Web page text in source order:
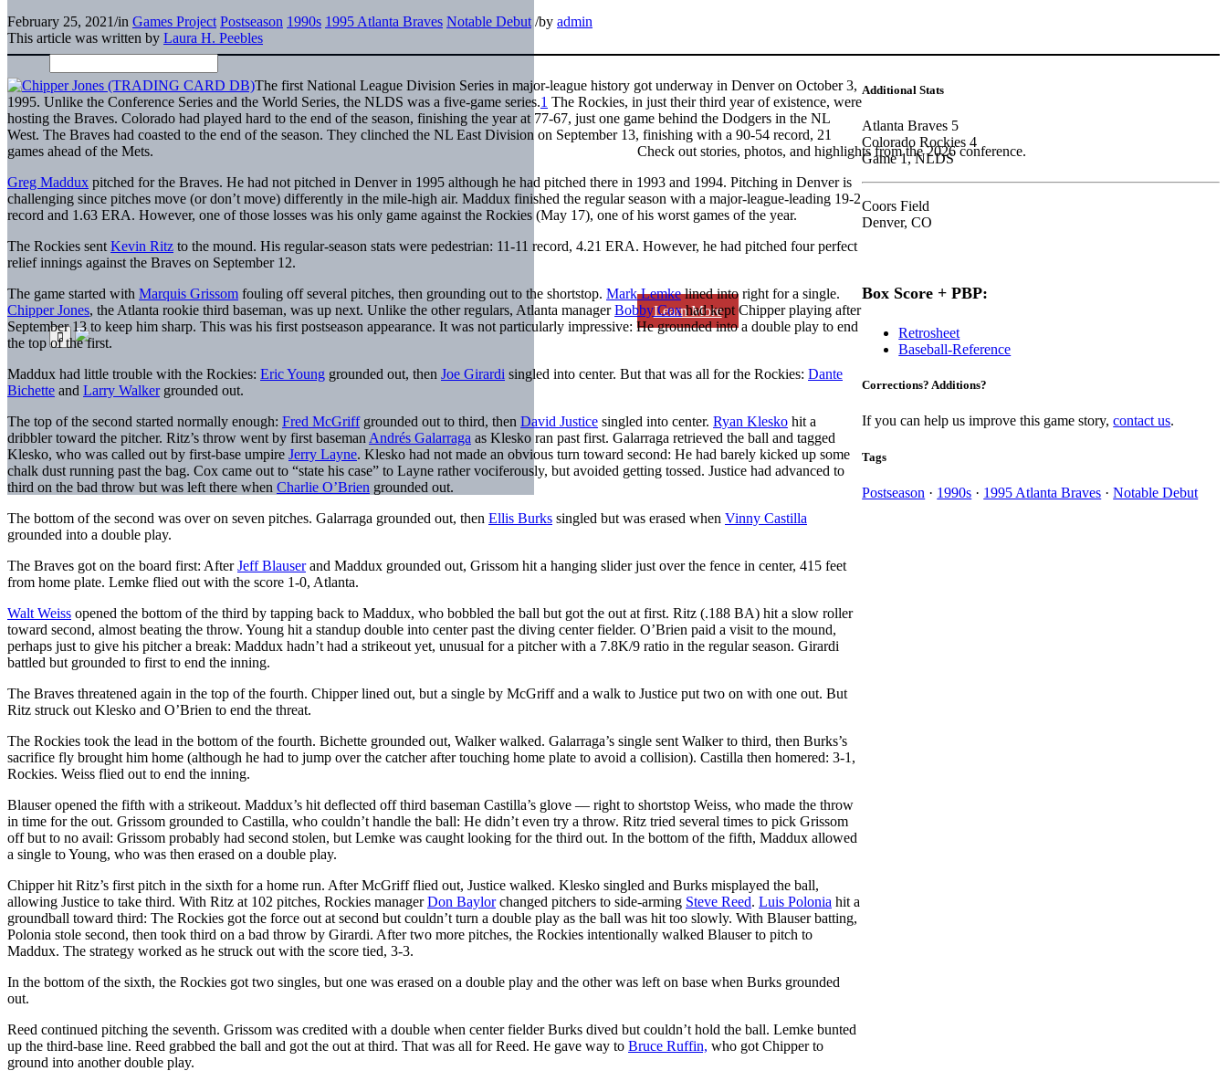
Check out stories, photos, and highlights from the 2026 conference.
Learn More
February 25, 2021/in Games Project Postseason 1990s 1995 Atlanta Braves Notable Debut /by admin
This article was written by Laura H. Peebles
The first National League Division Series in major-league history got underway in Denver on October 3,
1995. Unlike the Conference Series and the World Series, the NLDS was a five-game series.1 The Rockies, in just their third year of existence, were
hosting the Braves. Colorado had played hard to the end of the season, finishing the year at 77-67, just one game behind the Dodgers in the NL
West. The Braves had coasted to the end of the season. They clinched the NL East Division on September 13, finishing with a 90-54 record, 21
games ahead of the Mets.
Greg Maddux pitched for the Braves. He had not pitched in Denver in 1995 although he had pitched there in 1993 and 1994. Pitching in Denver is
challenging since pitches move (or don’t move) differently in the mile-high air. Maddux finished the regular season with a major-league-leading 19-2
record and 1.63 ERA. However, one of those losses was his only game against the Rockies (May 17), one of his worst games of the year.
The Rockies sent Kevin Ritz to the mound. His regular-season stats were pedestrian: 11-11 record, 4.21 ERA. However, he had pitched four perfect
relief innings against the Braves on September 12.
The game started with Marquis Grissom fouling off several pitches, then grounding out to the shortstop. Mark Lemkelined into right for a single.
Chipper Jones, the Atlanta rookie third baseman, was up next. Unlike the other regulars, Atlanta managerBobby Coxhad kept Chipper playing after
September 13 to keep him sharp. This was his first postseason appearance. It was not particularly impressive: He grounded into a double play to end
the top of the first.
Maddux had little trouble with the Rockies: Eric Young grounded out, then Joe Girardi singled into center. But that was all for the Rockies: Dante
Bichette and Larry Walkergrounded out.
The top of the second started normally enough: Fred McGriffgrounded out to third, then David Justice singled into center. Ryan Klesko hit a
dribbler toward the pitcher. Ritz’s throw went by first baseman Andrés Galarraga as Klesko ran past first. Galarraga retrieved the ball and tagged
Klesko, who was called out by first-base umpire Jerry Layne. Klesko had not made an obvious turn toward second: He had barely kicked up some
chalk dust running past the bag. Cox came out to “state his case” to Layne rather vociferously, but avoided getting tossed. Justice had advanced to
third on the bad throw but was left there when Charlie O’Brien grounded out.
The bottom of the second was over on seven pitches. Galarraga grounded out, then Ellis Burks singled but was erased when Vinny Castilla
grounded into a double play.
The Braves got on the board first: AfterJeff Blauserand Maddux grounded out, Grissom hit a hanging slider just over the fence in center, 415 feet
from home plate. Lemke flied out with the score 1-0, Atlanta.
Walt Weiss opened the bottom of the third by tapping back to Maddux, who bobbled the ball but got the out at first. Ritz (.188 BA) hit a slow roller
toward second, almost beating the throw. Young hit a standup double into center past the diving center fielder. O’Brien paid a visit to the mound,
perhaps just to give his pitcher a break: Maddux hadn’t had a strikeout yet, unusual for a pitcher with a 7.8K/9 ratio in the regular season. Girardi
battled but grounded to first to end the inning.
The Braves threatened again in the top of the fourth. Chipper lined out, but a single by McGriff and a walk to Justice put two on with one out. But
Ritz struck out Klesko and O’Brien to end the threat.
The Rockies took the lead in the bottom of the fourth. Bichette grounded out, Walker walked. Galarraga’s single sent Walker to third, then Burks’s
sacrifice fly brought him home (although he had to jump over the catcher after touching home plate to avoid a collision). Castilla then homered: 3-1,
Rockies. Weiss flied out to end the inning.
Blauser opened the fifth with a strikeout. Maddux’s hit deflected off third baseman Castilla’s glove — right to shortstop Weiss, who made the throw
in time for the out. Grissom grounded to Castilla, who couldn’t handle the ball: He didn’t even try a throw. Ritz tried several times to pick Grissom
off but to no avail: Grissom probably had second stolen, but Lemke was caught looking for the third out. In the bottom of the fifth, Maddux allowed
a single to Young, who was then erased on a double play.
Chipper hit Ritz’s first pitch in the sixth for a home run. After McGriff flied out, Justice walked. Klesko singled and Burks misplayed the ball,
allowing Justice to take third. With Ritz at 102 pitches, Rockies managerDon Baylorchanged pitchers to side-arming Steve Reed. Luis Polonia hit a
groundball toward third: The Rockies got the force out at second but couldn’t turn a double play as the ball was hit too slowly. With Blauser batting,
Polonia stole second, then took third on a bad throw by Girardi. After two more pitches, the Rockies intentionally walked Blauser to pitch to
Maddux. The strategy worked as he struck out with the score tied, 3-3.
In the bottom of the sixth, the Rockies got two singles, but one was erased on a double play and the other was left on base when Burks grounded
out.
Reed continued pitching the seventh. Grissom was credited with a double when center fielder Burks dived but couldn’t hold the ball. Lemke bunted
up the third-base line. Reed grabbed the ball and got the out at third. That was all for Reed. He gave way to Bruce Ruffin, who got Chipper to
ground into another double play.
Additional Stats
Atlanta Braves 5
Colorado Rockies 4
Game 1, NLDS
Coors Field
Denver, CO
Box Score + PBP:
Retrosheet
Baseball-Reference
Corrections? Additions?
If you can help us improve this game story,contact us.
Tags
Postseason · 1990s · 1995 Atlanta Braves ·Notable Debut